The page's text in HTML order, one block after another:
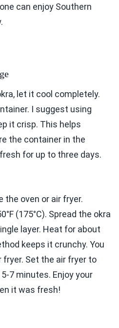
can enjoy Southern
let it cool completely.
I suggest using
it crisp. This helps
the container in the
for up to three days.
the oven or air fryer.
(175°C). Spread the okra
layer. Heat for about
keeps it crunchy. You
fryer. Set the air fryer to
5-7 minutes. Enjoy your
it was fresh!